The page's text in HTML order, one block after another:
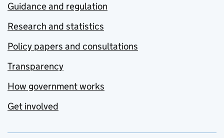
Guidance and regulation
Research and statistics
Policy papers and consultations
Transparency
How government works
Get involved